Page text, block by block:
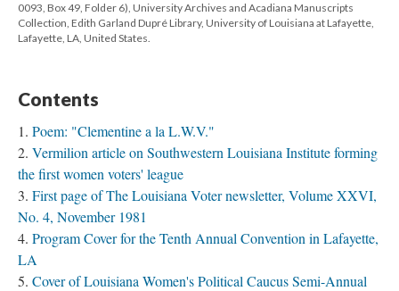
0093, Box 49, Folder 6), University Archives and Acadiana Manuscripts
Collection, Edith Garland Dupré Library, University of Louisiana at Lafayette,
Lafayette, LA, United States.
Contents
Poem: "Clementine a la L.W.V."
Vermilion article on Southwestern Louisiana Institute forming
the first women voters' league
First page of The Louisiana Voter newsletter, Volume XXVI,
No. 4, November 1981
Program Cover for the Tenth Annual Convention in Lafayette,
LA
Cover of Louisiana Women's Political Caucus Semi-Annual